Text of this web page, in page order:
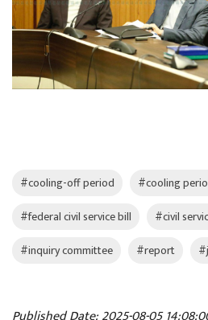
#cooling-off period
#cooling
#federal civil service bill
#civil
#inquiry committee
#report